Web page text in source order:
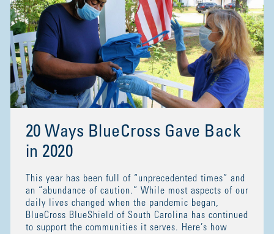
20 Ways BlueCross Gave Back
in 2020
This year has been full of “unprecedented times” and
an “abundance of caution.” While most aspects of our
daily lives changed when the pandemic began,
BlueCross BlueShield of South Carolina has continued
to support the communities it serves. Here’s how